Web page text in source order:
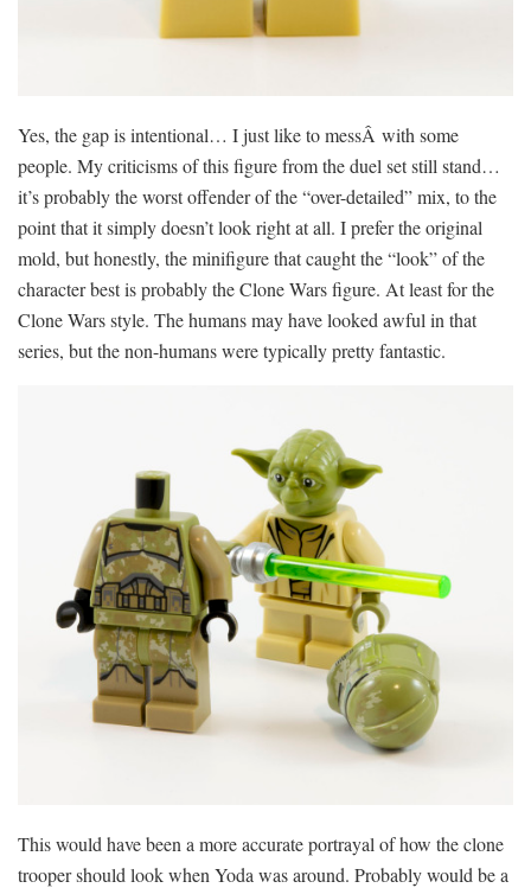
Yes, the gap is intentional… I just like to messÂ with some
people. My criticisms of this figure from the duel set still stand…
it’s probably the worst offender of the “over-detailed” mix, to the
point that it simply doesn’t look right at all. I prefer the original
mold, but honestly, the minifigure that caught the “look” of the
character best is probably the Clone Wars figure. At least for the
Clone Wars style. The humans may have looked awful in that
series, but the non-humans were typically pretty fantastic.
This would have been a more accurate portrayal of how the clone
trooper should look when Yoda was around. Probably would be a